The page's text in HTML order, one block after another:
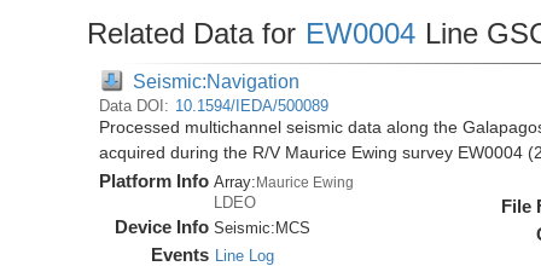
Related Data for EW0004 Line
Seismic:Navigation
Data DOI: 10.1594/IEDA/500089
Processed multichannel seismic data along the
acquired during the R/V Maurice Ewing survey EW0004
Platform Info Array:Maurice Ewing
LDEO
Device Info Seismic: MCS
Events Line Log
File